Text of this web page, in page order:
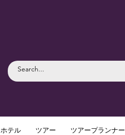
ホテル ツアー ツアープランナー